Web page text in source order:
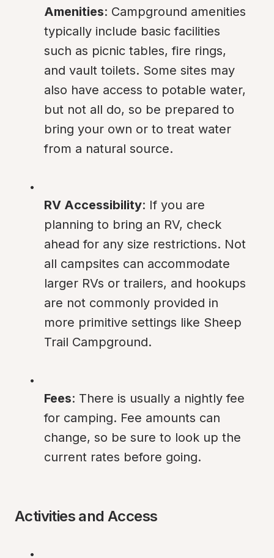
Amenities: Campground amenities
typically include basic facilities
such as picnic tables, fire rings,
and vault toilets. Some sites may
also have access to potable water,
but not all do, so be prepared to
bring your own or to treat water
from a natural source.
RV Accessibility: If you are
planning to bring an RV, check
ahead for any size restrictions. Not
all campsites can accommodate
larger RVs or trailers, and hookups
are not commonly provided in
more primitive settings like Sheep
Trail Campground.
Fees: There is usually a nightly fee
for camping. Fee amounts can
change, so be sure to look up the
current rates before going.
Activities and Access